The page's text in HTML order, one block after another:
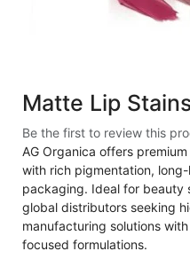
Matte Lip
Be the first to review this
AG Organica offers
with rich pigmentation,
packaging. Ideal for beauty
global distributors seeking
manufacturing solutions
focused formulations.